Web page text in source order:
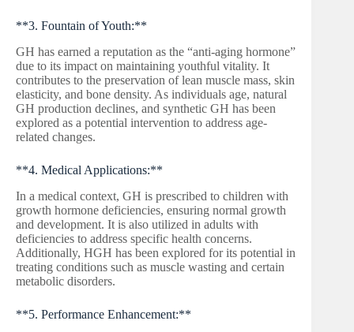
**3. Fountain of Youth:**
GH has earned a reputation as the “anti-aging hormone”
due to its impact on maintaining youthful vitality. It
contributes to the preservation of lean muscle mass, skin
elasticity, and bone density. As individuals age, natural
GH production declines, and synthetic GH has been
explored as a potential intervention to address age-
related changes.
**4. Medical Applications:**
In a medical context, GH is prescribed to children with
growth hormone deficiencies, ensuring normal growth
and development. It is also utilized in adults with
deficiencies to address specific health concerns.
Additionally, HGH has been explored for its potential in
treating conditions such as muscle wasting and certain
metabolic disorders.
**5. Performance Enhancement:**